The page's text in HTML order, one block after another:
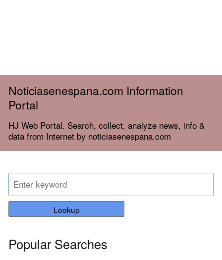
Noticiasenespana.com Information
Portal
HJ Web Portal. Search, collect, analyze news, info &
data from Internet by noticiasenespana.com
Lookup
Popular Searches